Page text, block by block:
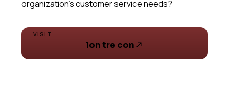
VISIT
lon tre con